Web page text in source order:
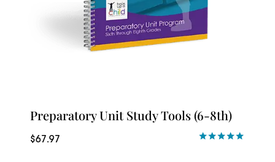
Preparatory Unit Study Tools (6-8th)
$67.97